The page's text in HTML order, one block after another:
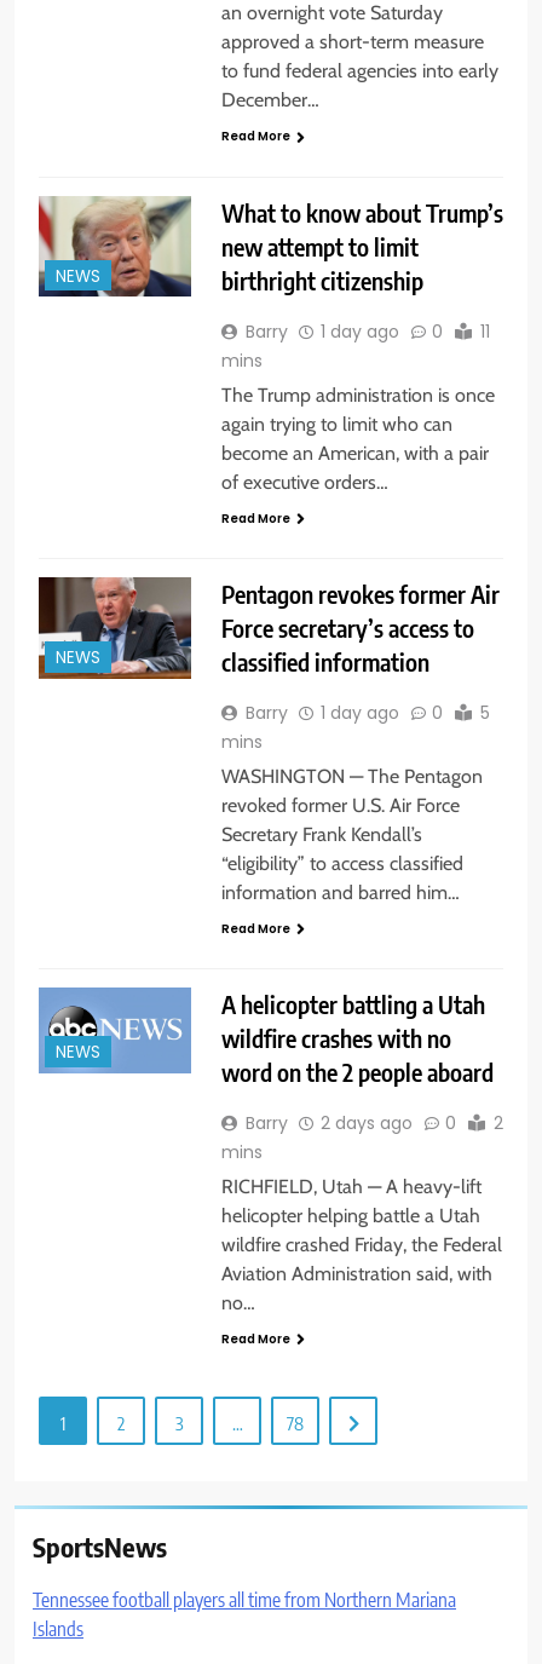
an overnight vote Saturday
approved a short-term measure
to fund federal agencies into early
December…
Read More
NEWS
What to know about Trump’s
new attempt to limit
birthright citizenship
Barry 1 day ago 0
11
mins
The Trump administration is once
again trying to limit who can
become an American, with a pair
of executive orders…
Read More
NEWS
Pentagon revokes former Air
Force secretary’s access to
classified information
Barry 1 day ago 0
5
mins
WASHINGTON — The Pentagon
revoked former U.S. Air Force
Secretary Frank Kendall’s
“eligibility” to access classified
information and barred him…
Read More
NEWS
A helicopter battling a Utah
wildfire crashes with no
word on the 2 people aboard
Barry 2 days ago 0
2
mins
RICHFIELD, Utah — A heavy-lift
helicopter helping battle a Utah
wildfire crashed Friday, the Federal
Aviation Administration said, with
no…
Read More
1 2 3 … 78
SportsNews
Tennessee football players all time from Northern Mariana
Islands